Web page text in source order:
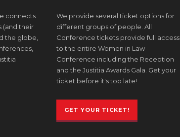
connects
(and their
the globe,
We provide several ticket options for
different groups of people. All
Conference tickets provide full access
to the entire Women in Law
Conference including the Reception
and the Justitia Awards Gala. Get your
ticket before it's too late!
GET YOUR TICKET!